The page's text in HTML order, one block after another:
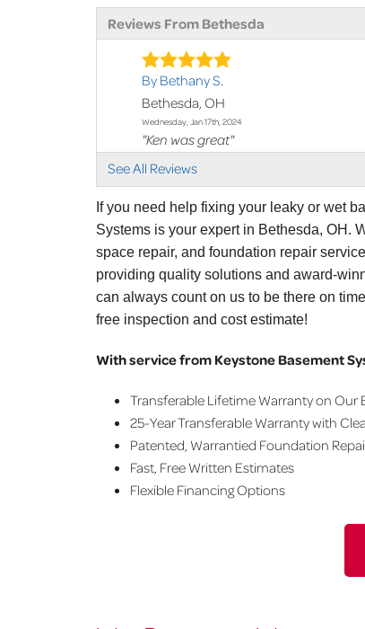
Reviews From Bethesda
By Bethany S.
Bethesda, OH
Wednesday, Jan 17th, 2024
"Ken was great"
View Details
By Bethany S.
Bethesda, OH
Thursday, Feb 8th, 2024
"Ken did great"
View Details
See All Reviews
If you need help fixing your leaky or wet
Systems is your expert in Bethesda, OH.
space repair, and foundation repair
providing quality solutions and award-
can always count on us to be there on
free inspection and cost estimate!
With service from Keystone Basement
Transferable Lifetime Warranty on
25-Year Transferable Warranty with
Patented, Warrantied Foundation
Fast, Free Written Estimates
Flexible Financing Options